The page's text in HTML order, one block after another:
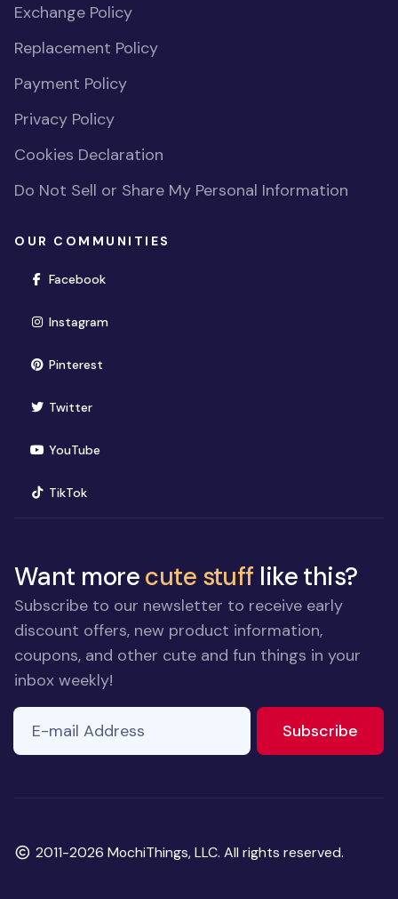
Exchange Policy
Replacement Policy
Payment Policy
Privacy Policy
Cookies Declaration
Do Not Sell or Share My Personal Information
OUR COMMUNITIES
Facebook(opens in new window)
Instagram(opens in new window)
Pinterest(opens in new window)
Twitter(opens in new window)
YouTube(opens in new window)
TikTok(opens in new window)
Want morecute stuff like this?
Subscribe to our newsletter to receive early
discount offers, new product information,
coupons, and other cute and fun things in your
inbox weekly!
ignore
field
E-mail Address
Subscribe
Copyright
2011-2026 MochiThings, LLC. All rights reserved.